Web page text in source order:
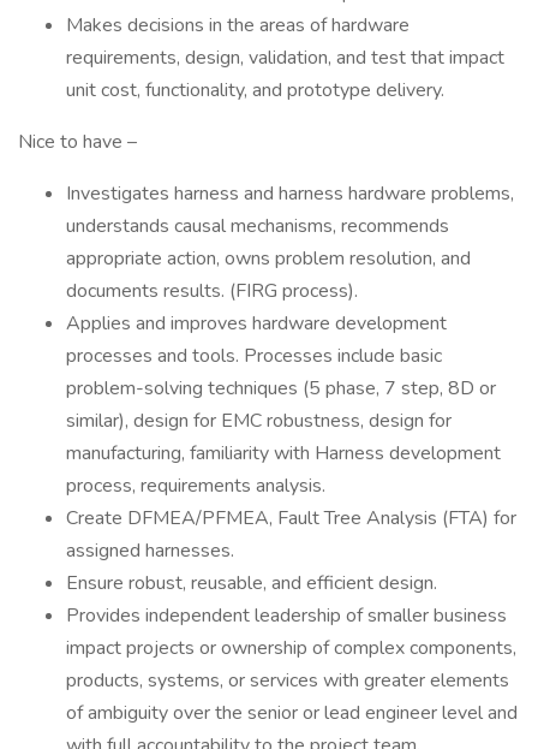
Makes decisions in the areas of hardware
requirements, design, validation, and test that impact
unit cost, functionality, and prototype delivery.
Nice to have –
Investigates harness and harness hardware problems,
understands causal mechanisms, recommends
appropriate action, owns problem resolution, and
documents results. (FIRG process).
Applies and improves hardware development
processes and tools. Processes include basic
problem-solving techniques (5 phase, 7 step, 8D or
similar), design for EMC robustness, design for
manufacturing, familiarity with Harness development
process, requirements analysis.
Create DFMEA/PFMEA, Fault Tree Analysis (FTA) for
assigned harnesses.
Ensure robust, reusable, and efficient design.
Provides independent leadership of smaller business
impact projects or ownership of complex components,
products, systems, or services with greater elements
of ambiguity over the senior or lead engineer level and